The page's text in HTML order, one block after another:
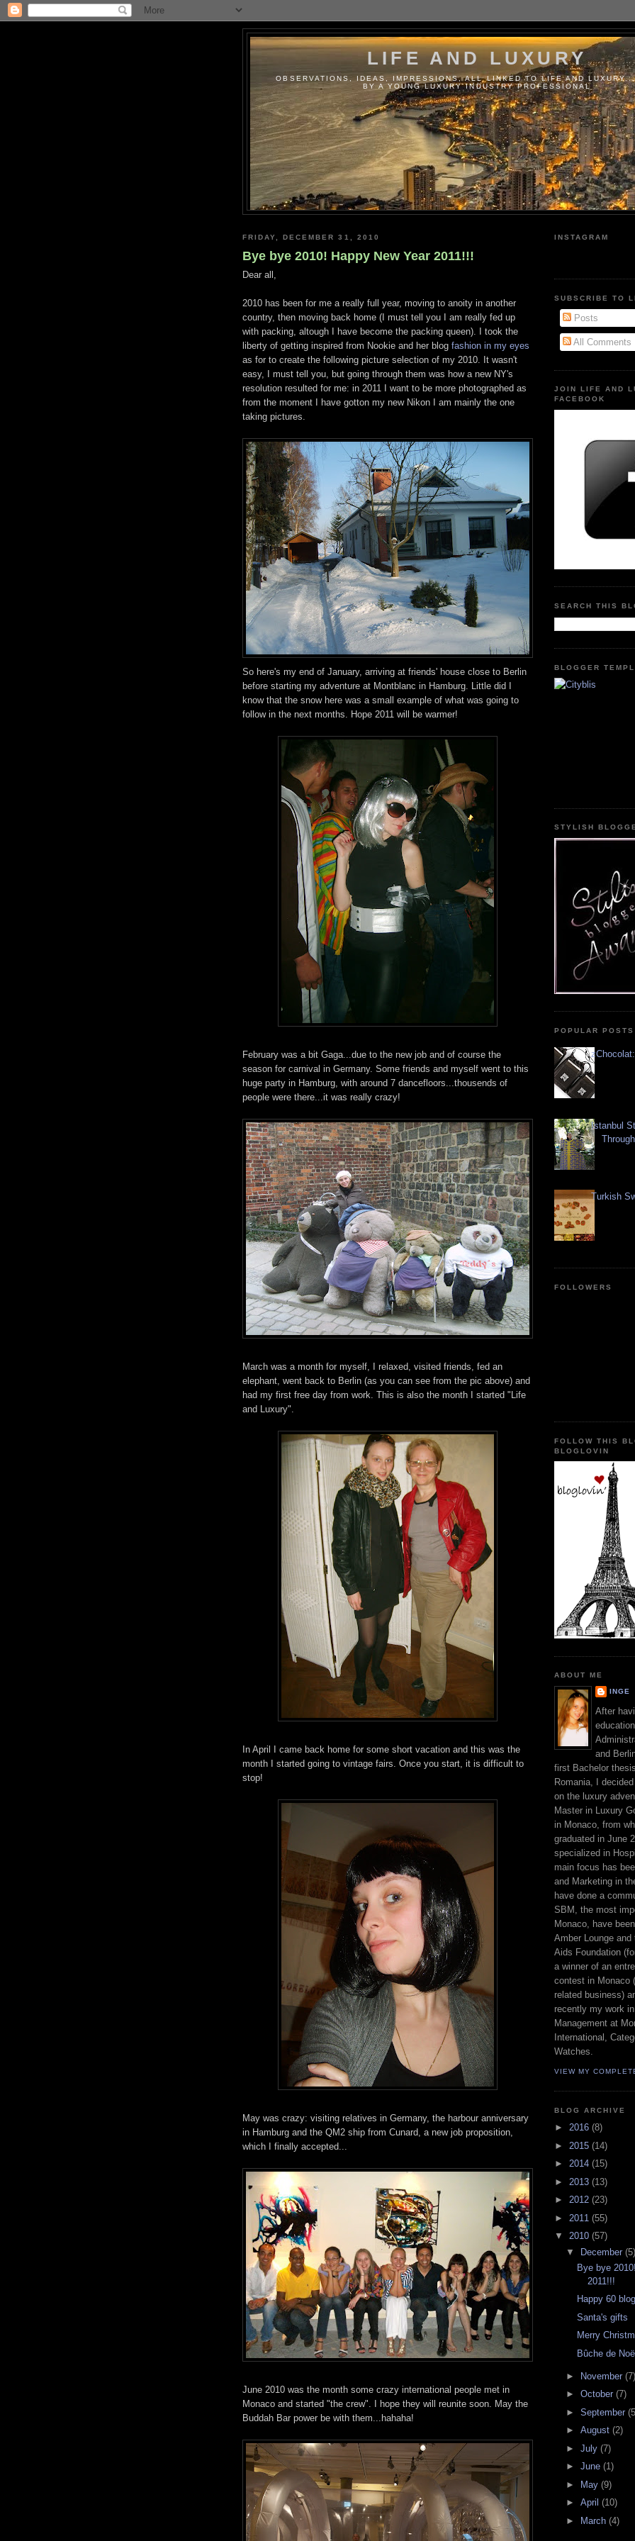
LIFE AND LUXURY
OBSERVATIONS, IDEAS, IMPRESSIONS, ALL LINKED TO LIFE AND
BY A YOUNG LUXURY INDUSTRY PROFESSIONAL
FRIDAY, DECEMBER 31, 2010
Bye bye 2010! Happy New Year 2011!!!
Dear all,
2010 has been for me a really full year, moving to anoity in another
country, then moving back home (I must tell you I am really fed up
with packing, altough I have become the packing queen). I took the
liberty of getting inspired from Nookie and her blog fashion in my eyes
as for to create the following picture selection of my 2010. It wasn't
easy, I must tell you, but going through them was how a new NY's
resolution resulted for me: in 2011 I want to be more photographed as
from the moment I have gotton my new Nikon I am mainly the one
taking pictures.
So here's my end of January, arriving at friends' house close to Berlin
before starting my adventure at Montblanc in Hamburg. Little did I
know that the snow here was a small example of what was going to
follow in the next months. Hope 2011 will be warmer!
February was a bit Gaga...due to the new job and of course the
season for carnival in Germany. Some friends and myself went to this
huge party in Hamburg, with around 7 dancefloors...thousends of
people were there...it was really crazy!
March was a month for myself, I relaxed, visited friends, fed an
elephant, went back to Berlin (as you can see from the pic above) and
had my first free day from work. This is also the month I started "Life
and Luxury".
In April I came back home for some short vacation and this was the
month I started going to vintage fairs. Once you start, it is difficult to
stop!
May was crazy: visiting relatives in Germany, the harbour anniversary
in Hamburg and the QM2 ship from Cunard, a new job proposition,
which I finally accepted...
June 2010 was the month some crazy international people met in
Monaco and started "the crew". I hope they will reunite soon. May the
Buddah Bar power be with them...hahaha!
INSTAGRAM
SUBSCRIBE TO
Posts
All Comments
JOIN LIFE AND
FACEBOOK
SEARCH THIS
BLOGGER
STYLISH
POPULAR POSTS
Istanbul
Turkish
FOLLOWERS
FOLLOW THIS
BLOGLOVIN
ABOUT ME
INGE
After
and
first Bachelor
Romania, I
on the luxury
Master in Luxury
in Monaco, from
graduated in June
specialized in
main focus has
and Marketing in
have done a
SBM, the most
Monaco, have
Amber Lounge
Aids Foundation
a winner of an
contest in Monaco
related business)
recently my work
Management at
International,
Watches.
VIEW MY
BLOG ARCHIVE
► 2016 (8)
► 2015 (14)
► 2014 (15)
► 2013 (13)
► 2012 (23)
► 2011 (55)
▼ 2010 (57)
▼ December (5)
Bye bye
2011!!!
Happy 60
Santa's gifts
Merry
Bûche de Noël
► November (7)
► October (7)
► September
► August (2)
► July (7)
► June (1)
►
May (9)
► April (10)
►
March (4)